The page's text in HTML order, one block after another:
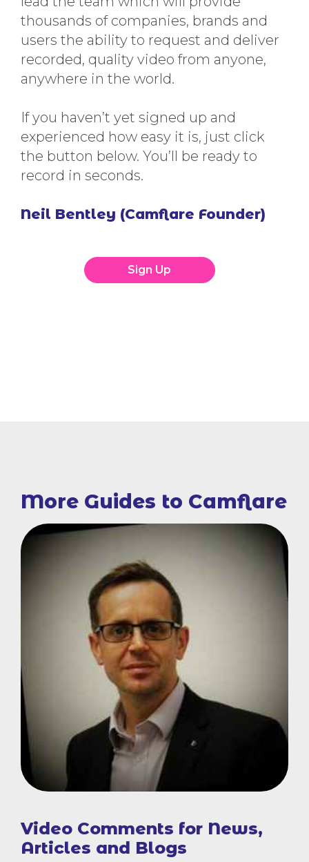
thousands of companies, brands and
users the ability to request and deliver
recorded, quality video from anyone,
anywhere in the world.
If you haven’t yet signed up and
experienced how easy it is, just click
the button below. You’ll be ready to
record in seconds.
Neil Bentley (Camflare Founder)
Sign Up
More Guides to Camflare
Video Comments for News,
Articles and Blogs